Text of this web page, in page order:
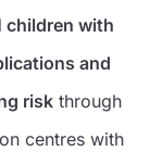
children with
and
risk through
centres with